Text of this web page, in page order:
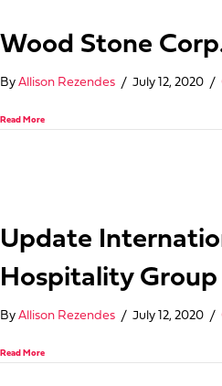
Wood Stone
By Allison Rezendes / July 12, 2020 /
Read More
Update
Hospitality Group
By Allison Rezendes / July 12, 2020 /
Read More